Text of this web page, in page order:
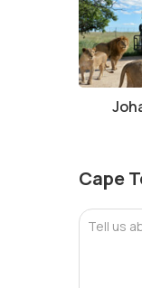
Cape
Tell us